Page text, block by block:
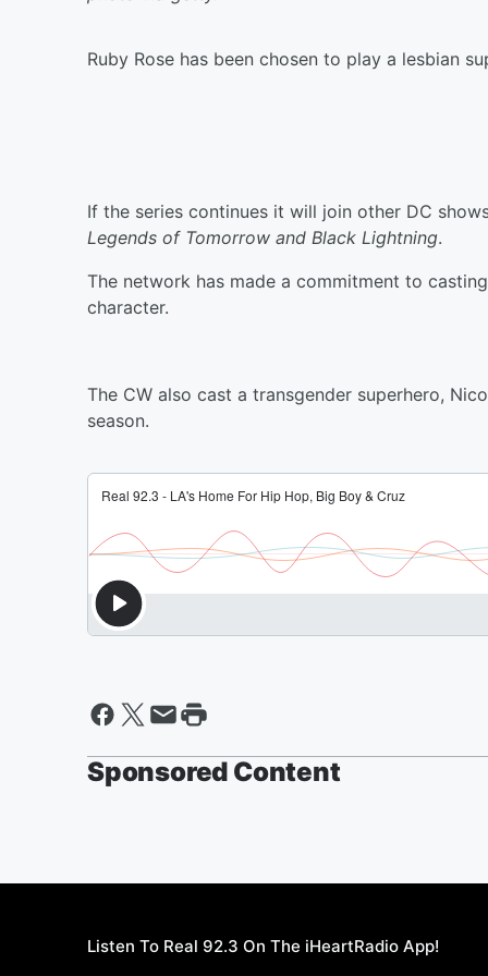
Ruby Rose has been chosen to play a lesbian
If the series continues it will join other DC
Legends of Tomorrow and Black Lightning.
The network has made a commitment to
character.
The CW also cast a transgender superhero,
season.
Sponsored Content
Listen To Real 92.3 On The iHeartRadio App!